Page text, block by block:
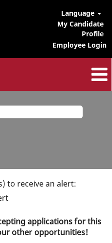
Language
My Candidate
Profile
Employee Login
to receive an alert:
applications for this
other opportunities!